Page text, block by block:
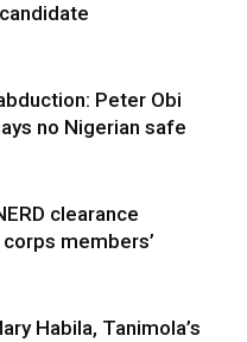
Peter Obi
no Nigerian safe
clearance
members’
Habila, Tanimola’s